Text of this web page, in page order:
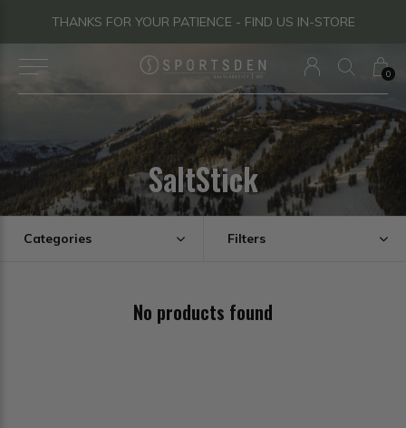
0
THANKS FOR YOUR PATIENCE - FIND US IN-STORE
SaltStick
Categories Filters
No products found